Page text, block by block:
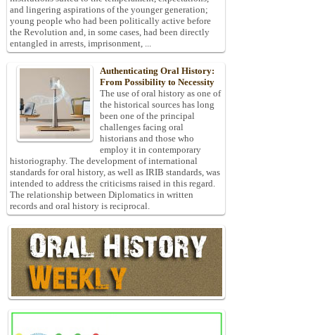
and lingering aspirations of the younger generation;
young people who had been politically active before
the Revolution and, in some cases, had been directly
entangled in arrests, imprisonment, ...
Authenticating Oral History:
From Possibility to Necessity
The use of oral history as one of
the historical sources has long
been one of the principal
challenges facing oral
historians and those who
employ it in contemporary
historiography. The development of international
standards for oral history, as well as IRIB standards, was
intended to address the criticisms raised in this regard.
The relationship between Diplomatics in written
records and oral history is reciprocal.